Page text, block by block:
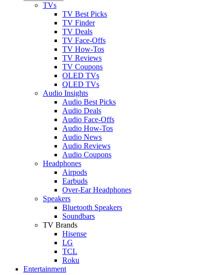
TVs
TV Best Picks
TV Finder
TV Deals
TV Face-Offs
TV How-Tos
TV Reviews
TV Coupons
OLED TVs
QLED TVs
Audio Insights
Audio Best Picks
Audio Deals
Audio Face-Offs
Audio How-Tos
Audio News
Audio Reviews
Audio Coupons
Headphones
Airpods
Earbuds
Over-Ear Headphones
Speakers
Bluetooth Speakers
Soundbars
TV Brands
Hisense
LG
TCL
Roku
Entertainment